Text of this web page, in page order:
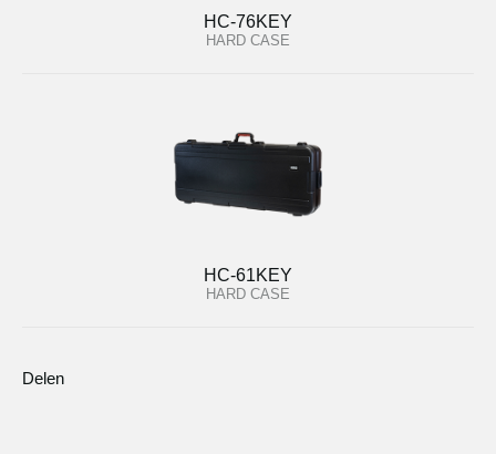
HC-76KEY
HARD CASE
HC-61KEY
HARD CASE
Delen